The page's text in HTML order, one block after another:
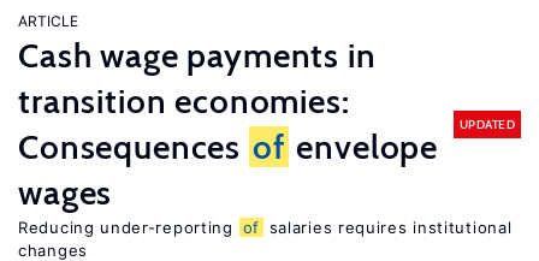
ARTICLE
Cash wage payments in
transition economies:
Consequences of envelope
wages
UPDATED
Reducing under-reporting of salaries requires institutional
changes